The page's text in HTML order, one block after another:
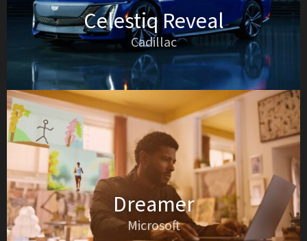
Celestiq Reveal
Cadillac
Dreamer
Microsoft